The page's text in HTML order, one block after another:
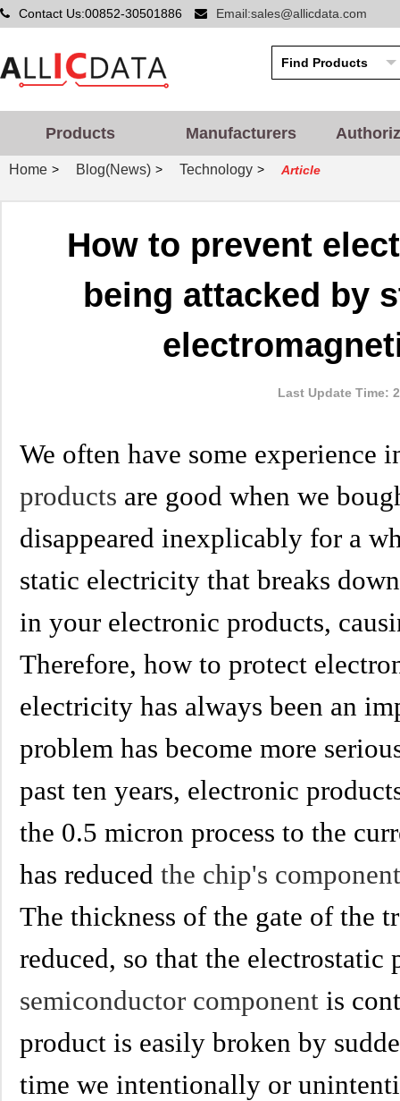
Contact Us:00852-30501886 Email:sales@allicdata.com
Products Manufacturers
Home > Blog(News) > Technology > Article
How to prevent
being attacked by
Last Update Time:
We often have some experience
products are good when we
disappeared inexplicably for a
static electricity that breaks
in your electronic products,
Therefore, how to protect
electricity has always been an
problem has become more
past ten years, electronic
the 0.5 micron process to the
has reduced the chip's component
The thickness of the gate of the
reduced, so that the
semiconductor component is
product is easily broken by
time we intentionally or